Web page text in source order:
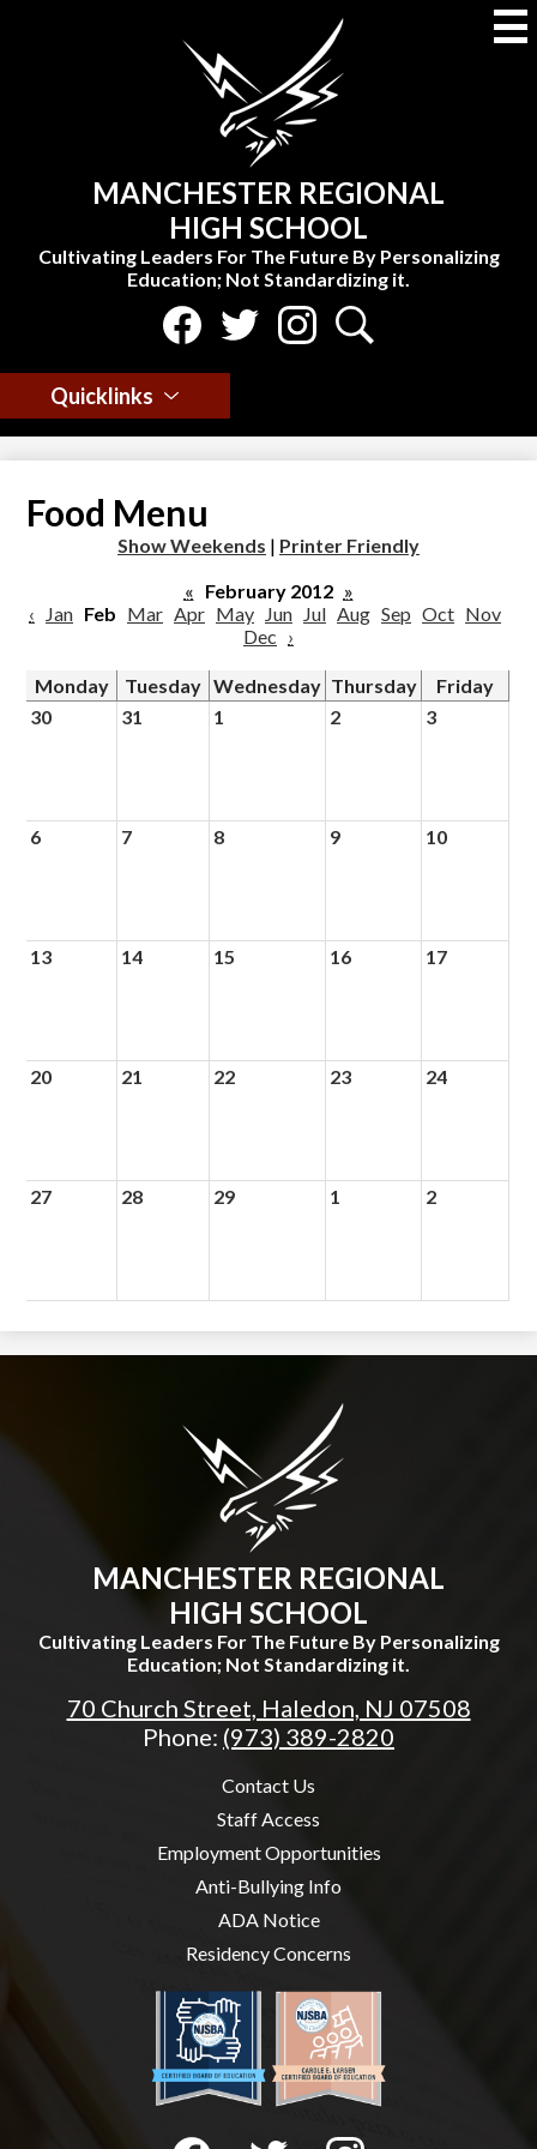
content
MANCHESTER REGIONAL
HIGH SCHOOL
Cultivating Leaders For The Future By Personalizing
Education; Not Standardizing it.
Social
Media
Header
Select Language
Quicklinks
Food Menu
Show Weekends | Printer Friendly
« February 2012 »
‹
Jan Feb Mar Apr May Jun Jul Aug Sep Oct Nov
Dec ›
Monday Tuesday Wednesday Thursday
Friday
30
31 1 2 3
6 7 8 9 10
13 14 15 16 17
20 21 22 23 24
27 28 29 1 2
MANCHESTER REGIONAL
HIGH SCHOOL
Cultivating Leaders For The Future By Personalizing
Education; Not Standardizing it.
70 Church Street, Haledon, NJ 07508
Phone: (973) 389-2820
Contact Us
Staff Access
Employment Opportunities
Anti-Bullying Info
ADA Notice
Residency Concerns